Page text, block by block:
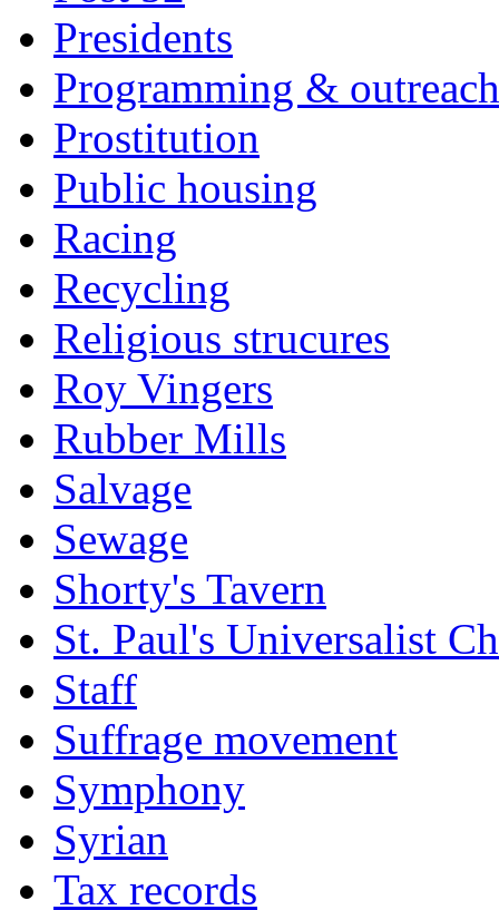
Presidents
Programming & outreach
Prostitution
Public housing
Racing
Recycling
Religious strucures
Roy Vingers
Rubber Mills
Salvage
Sewage
Shorty's Tavern
St. Paul's Universalist
Staff
Suffrage movement
Symphony
Syrian
Tax records